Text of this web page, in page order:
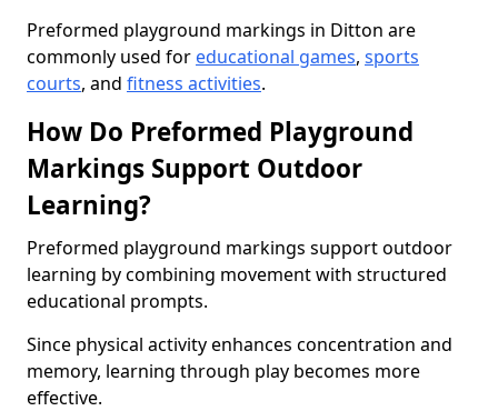
Preformed playground markings in Ditton are
commonly used for educational games, sports
courts, and fitness activities.
How Do Preformed Playground
Markings Support Outdoor
Learning?
Preformed playground markings support outdoor
learning by combining movement with structured
educational prompts.
Since physical activity enhances concentration and
memory, learning through play becomes more
effective.